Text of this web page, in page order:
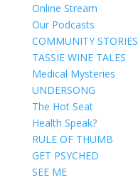
Online Stream
Our Podcasts
COMMUNITY STORIES
TASSIE WINE TALES
Medical Mysteries
UNDERSONG
The Hot Seat
Health Speak?
RULE OF THUMB
GET PSYCHED
SEE ME